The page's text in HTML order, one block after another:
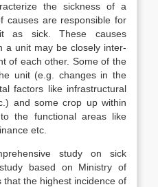
the sickness of a
causes are responsible for
as sick. These causes
a unit may be closely inter-
of each other. Some of the
unit (e.g. changes in the
factors like infrastructural
and some crop up within
the functional areas like
etc.
study on sick
based on Ministry of
the highest incidence of